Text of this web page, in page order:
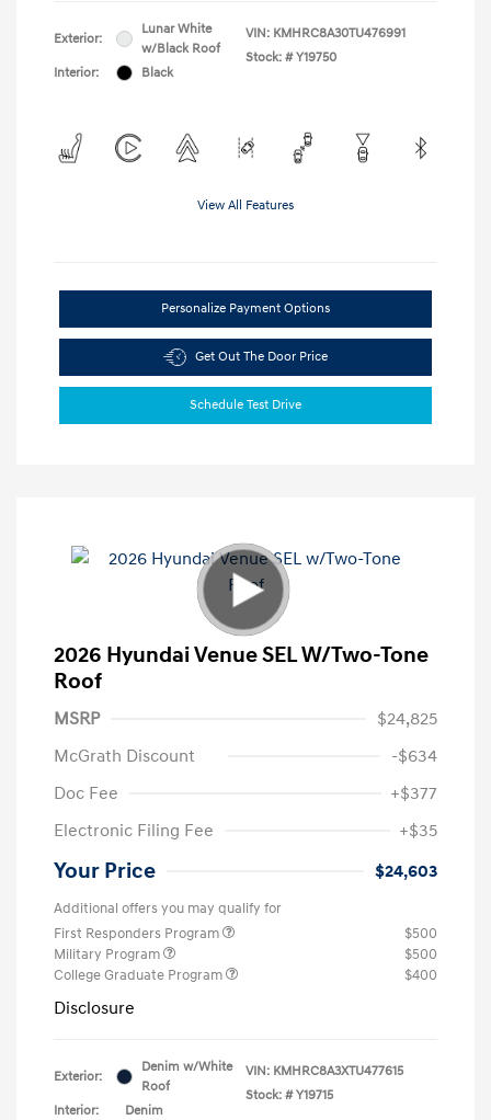
Exterior:
Lunar White
w/Black Roof
Interior:
Black
VIN: KMHRC8A30TU476991
Stock: # Y19750
View All Features
Personalize Payment Options
Get Out The Door Price
Schedule Test Drive
2026 Hyundai Venue SEL W/Two-Tone
Roof
MSRP
$24,825
McGrath Discount
-$634
Doc Fee
+$377
Electronic Filing Fee
+$35
Your Price $24,603
Additional offers you may qualify for
First Responders Program
$500
Military Program
$500
College Graduate Program
$400
Disclosure
Exterior:
Denim w/White
Roof
Interior:
Denim
VIN: KMHRC8A3XTU477615
Stock: # Y19715